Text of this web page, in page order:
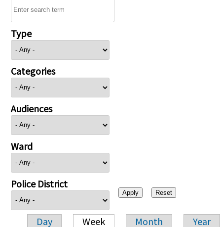
Type
Categories
Audiences
Ward
Police District
Day Week Month Year